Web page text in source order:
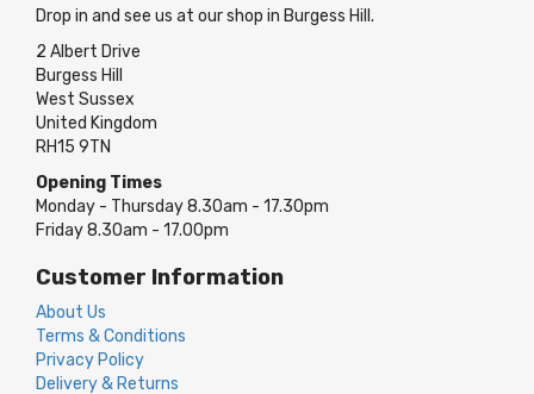
Drop in and see us at our shop in Burgess Hill.
2 Albert Drive
Burgess Hill
West Sussex
United Kingdom
RH15 9TN
Opening Times
Monday - Thursday 8.30am - 17.30pm
Friday 8.30am - 17.00pm
Customer Information
About Us
Terms & Conditions
Privacy Policy
Delivery & Returns